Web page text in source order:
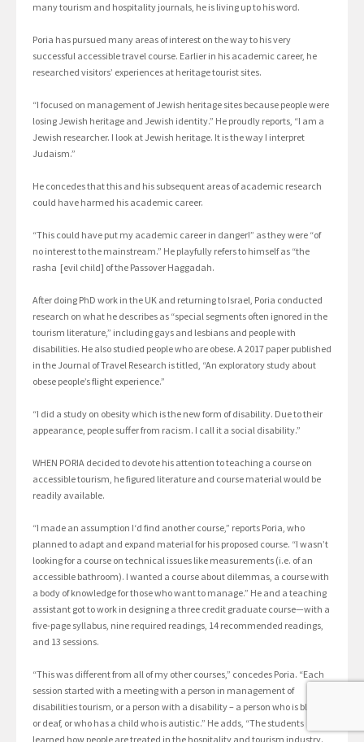
many tourism and hospitality journals, he is living up to his word.
Poria has pursued many areas of interest on the way to his very
successful accessible travel course. Earlier in his academic career, he
researched visitors’ experiences at heritage tourist sites.
“I focused on management of Jewish heritage sites because people were
losing Jewish heritage and Jewish identity.” He proudly reports, “I am a
Jewish researcher. I look at Jewish heritage. It is the way I interpret
Judaism.”
He concedes that this and his subsequent areas of academic research
could have harmed his academic career.
“This could have put my academic career in danger!” as they were “of
no interest to the mainstream.” He playfully refers to himself as “the
rasha [evil child] of the Passover Haggadah.
After doing PhD work in the UK and returning to Israel, Poria conducted
research on what he describes as “special segments often ignored in the
tourism literature,” including gays and lesbians and people with
disabilities. He also studied people who are obese. A 2017 paper published
in the Journal of Travel Research is titled, “An exploratory study about
obese people’s flight experience.”
“I did a study on obesity which is the new form of disability. Due to their
appearance, people suffer from racism. I call it a social disability.”
WHEN PORIA decided to devote his attention to teaching a course on
accessible tourism, he figured literature and course material would be
readily available.
“I made an assumption I‘d find another course,” reports Poria, who
planned to adapt and expand material for his proposed course. “I wasn’t
looking for a course on technical issues like measurements (i.e. of an
accessible bathroom). I wanted a course about dilemmas, a course with
a body of knowledge for those who want to manage.” He and a teaching
assistant got to work in designing a three credit graduate course—with a
five-page syllabus, nine required readings, 14 recommended readings,
and 13 sessions.
“This was different from all of my other courses,” concedes Poria. “Each
session started with a meeting with a person in management of
disabilities tourism, or a person with a disability – a person who is blind,
or deaf, or who has a child who is autistic.” He adds, “The students
learned how people are treated in the hospitality and tourism industry.